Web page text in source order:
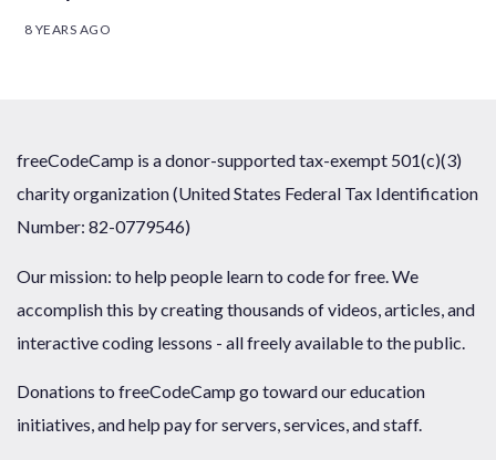
8 YEARS AGO
freeCodeCamp is a donor-supported tax-exempt 501(c)(3)
charity organization (United States Federal Tax Identification
Number: 82-0779546)
Our mission: to help people learn to code for free. We
accomplish this by creating thousands of videos, articles, and
interactive coding lessons - all freely available to the public.
Donations to freeCodeCamp go toward our education
initiatives, and help pay for servers, services, and staff.